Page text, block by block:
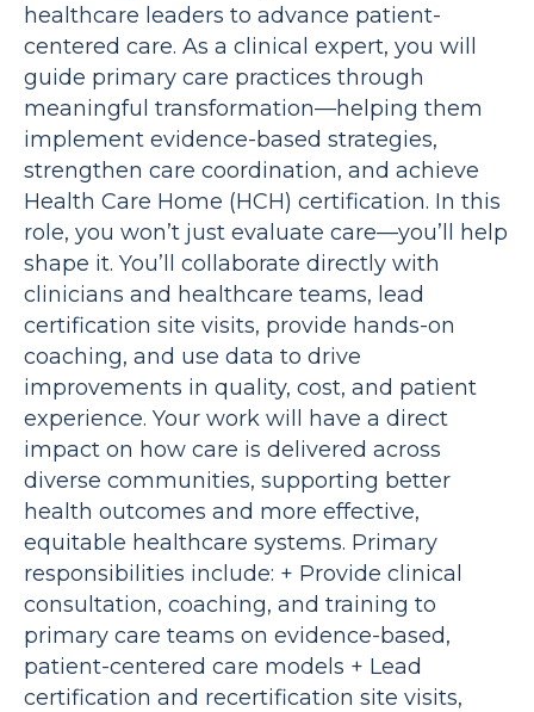
healthcare leaders to advance patient-
centered care. As a clinical expert, you will
guide primary care practices through
meaningful transformation—helping them
implement evidence-based strategies,
strengthen care coordination, and achieve
Health Care Home (HCH) certification. In this
role, you won’t just evaluate care—you’ll help
shape it. You’ll collaborate directly with
clinicians and healthcare teams, lead
certification site visits, provide hands-on
coaching, and use data to drive
improvements in quality, cost, and patient
experience. Your work will have a direct
impact on how care is delivered across
diverse communities, supporting better
health outcomes and more effective,
equitable healthcare systems. Primary
responsibilities include: + Provide clinical
consultation, coaching, and training to
primary care teams on evidence-based,
patient-centered care models + Lead
certification and recertification site visits,